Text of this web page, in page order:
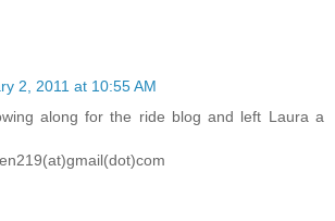
2, 2011 at 10:55 AM
along for the ride blog and left Laura a